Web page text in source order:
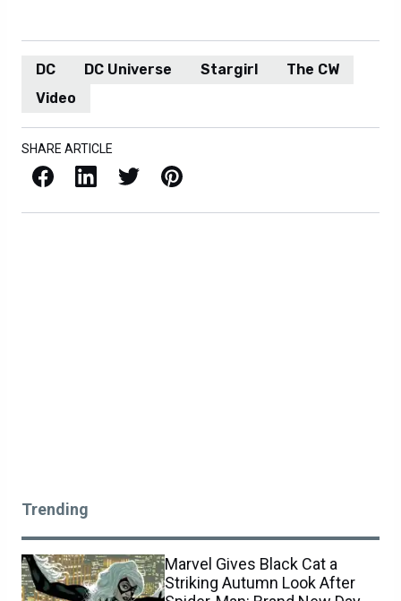
DC DC Universe Stargirl
The CW
Video
SHARE ARTICLE
Facebook LinkedIn X / Twitter Pinterest
Trending
Marvel Gives Black Cat a
Striking Autumn Look After